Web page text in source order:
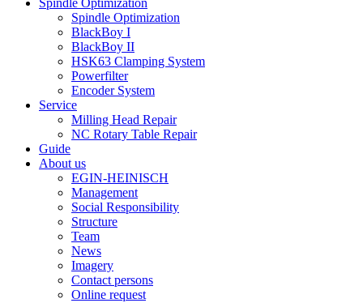
Spindle Optimization
Spindle Optimization
BlackBoy I
BlackBoy II
HSK63 Clamping System
Powerfilter
Encoder System
Service
Milling Head Repair
NC Rotary Table Repair
Guide
About us
EGIN-HEINISCH
Management
Social Responsibility
Structure
Team
News
Imagery
Contact persons
Online request